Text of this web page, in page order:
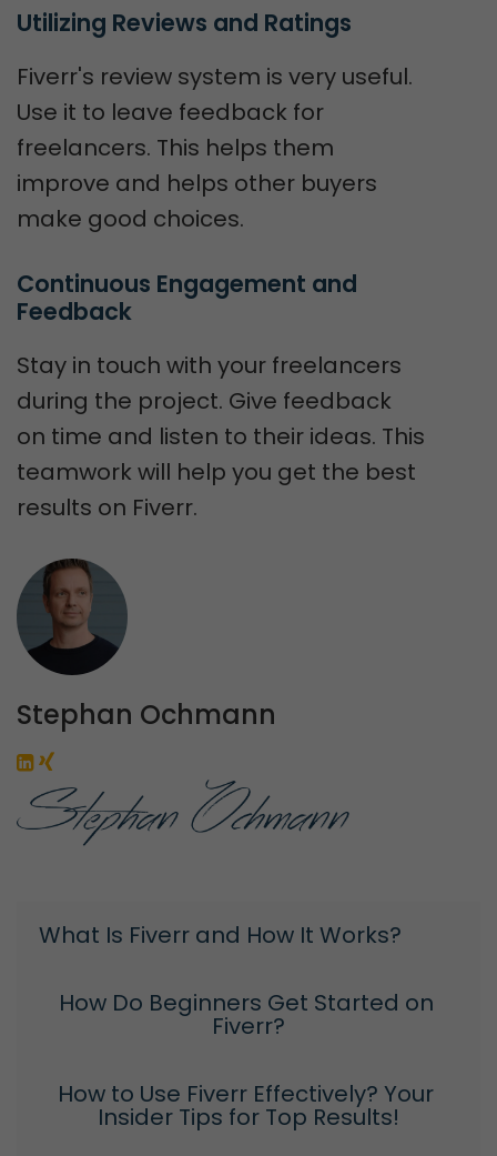
Utilizing Reviews and Ratings
Fiverr's review system is very useful.
Use it to leave feedback for
freelancers. This helps them
improve and helps other buyers
make good choices.
Continuous Engagement and
Feedback
Stay in touch with your freelancers
during the project. Give feedback
on time and listen to their ideas. This
teamwork will help you get the best
results on Fiverr.
Stephan Ochmann
What Is Fiverr and How It Works?
How Do Beginners Get Started on
Fiverr?
How to Use Fiverr Effectively? Your
Insider Tips for Top Results!